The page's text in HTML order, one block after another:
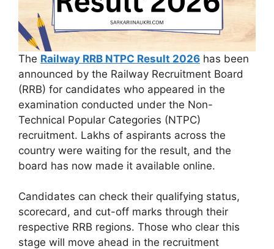
The Railway RRB NTPC Result 2026 has been
announced by the Railway Recruitment Board
(RRB) for candidates who appeared in the
examination conducted under the Non-
Technical Popular Categories (NTPC)
recruitment. Lakhs of aspirants across the
country were waiting for the result, and the
board has now made it available online.
Candidates can check their qualifying status,
scorecard, and cut-off marks through their
respective RRB regions. Those who clear this
stage will move ahead in the recruitment